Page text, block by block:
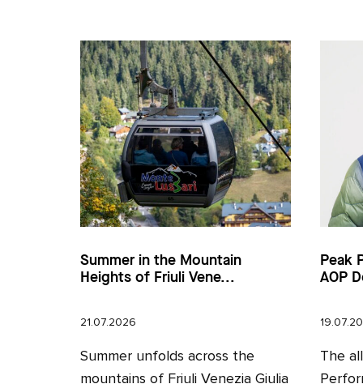
Summer in the Mountain
Heights of Friuli Vene...
21.07.2026
Summer unfolds across the
mountains of Friuli Venezia Giulia
Peak
AOP
The